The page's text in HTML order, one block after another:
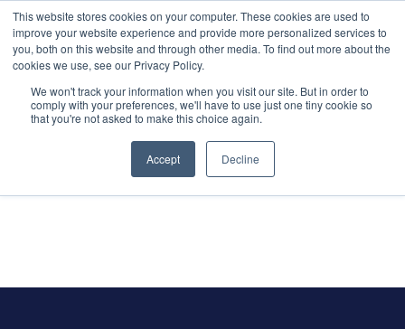
This website stores cookies on your computer. These cookies are used to
improve your website experience and provide more personalized services to
you, both on this website and through other media. To find out more about the
cookies we use, see our Privacy Policy.
We won't track your information when you visit our site. But in order to
comply with your preferences, we'll have to use just one tiny cookie so
that you're not asked to make this choice again.
Accept Decline